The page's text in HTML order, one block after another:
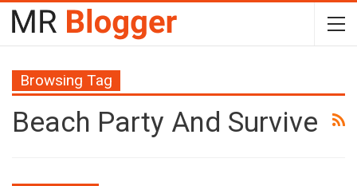
Browsing Tag
Beach Party And Survive